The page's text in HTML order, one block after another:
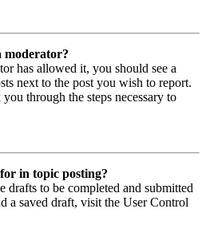
moderator?
has allowed it, you should see a
next to the post you wish to report.
through the steps necessary to
in topic posting?
drafts to be completed and submitted
a saved draft, visit the User Control